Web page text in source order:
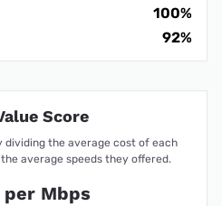
100%
92%
Score
dividing the average cost of each
average speeds they offered.
Mbps